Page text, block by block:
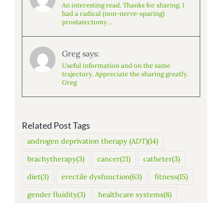
An interesting read. Thanks for sharing. I
had a radical (non-nerve-sparing)
prostatectomy…
Greg says:
Useful information and on the same
trajectory. Appreciate the sharing greatly.
Greg
Related Post Tags
androgen deprivation therapy (ADT)(14)
brachytherapy(3) cancer(21) catheter(3)
diet(3) erectile dysfunction(63) fitness(15)
gender fluidity(3) healthcare systems(8)